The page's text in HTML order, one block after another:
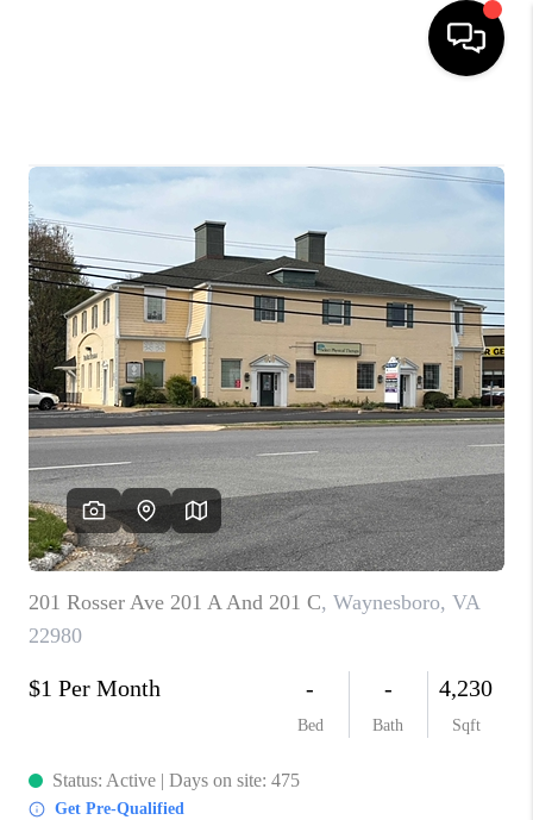
SEARCH LISTINGS
OUR AREAS
BUYING
SELLING
FINANCING
ABOUT
CHARLOTTESVILLE
ABOUT US
HOME VALUE
ABOUT PLACE
CONNECT